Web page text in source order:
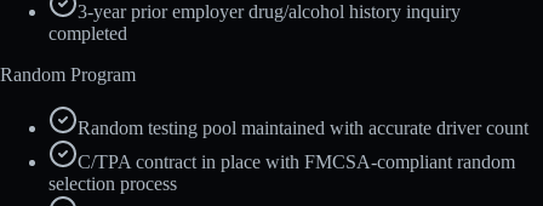
3-year prior employer drug/alcohol history inquiry
completed
Random Program
Random testing pool maintained with accurate driver count
C/TPA contract in place with FMCSA-compliant random
selection process